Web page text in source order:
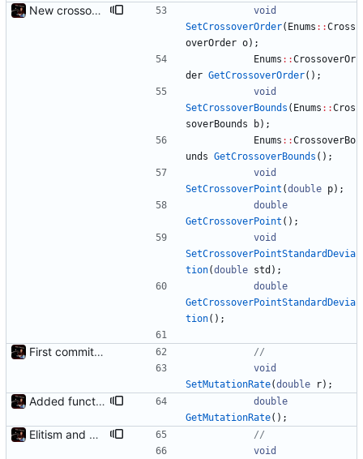
New crossover features: Order, Bounds, Standard deviation
void
SetCrossoverOrder( Enums : :Cross
overOrder o) ;
Enums : :CrossoverOr
der GetCrossoverOrder( ) ;
void
SetCrossoverBounds ( Enums : :Cros
soverBounds
b) ;
Enums : :CrossoverBo
unds GetCrossoverBounds ( ) ;
void
SetCrossoverPoint (double p) ;
double
GetCrossoverPoint ( ) ;
void
SetCrossoverPointStandardDevia
tion(double std ) ;
double
GetCrossoverPointStandardDevia
tion( ) ;
First commit - Seems to pass "all 1's" evolution test
void
SetMutationRate(double r) ;
Added functions to control crossover rate and type
double
GetMutationRate( ) ;
Elitism and CopyChromosomes()
void